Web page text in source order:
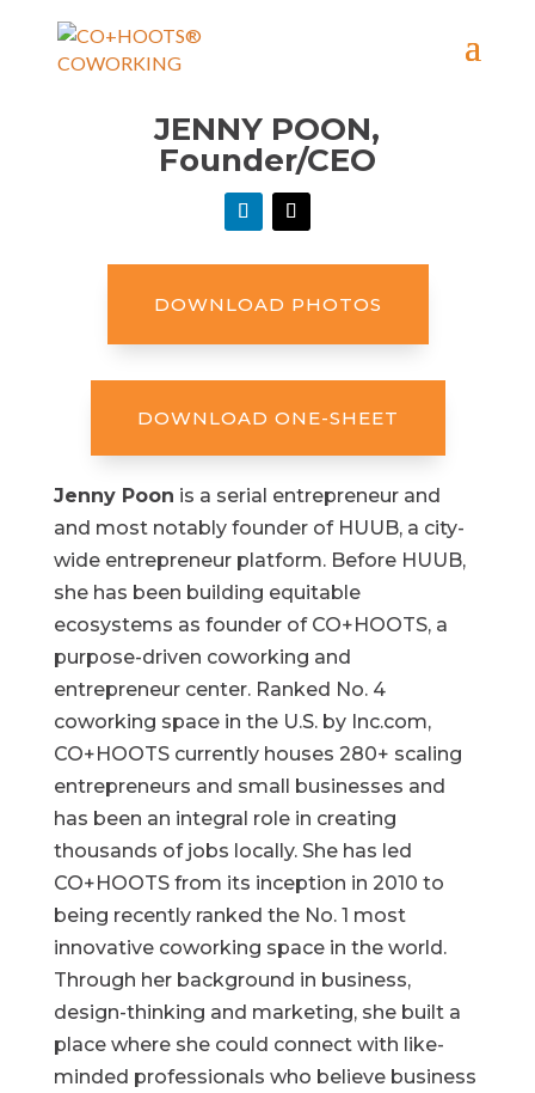
JENNY POON,
Founder/CEO
DOWNLOAD PHOTOS
DOWNLOAD ONE-SHEET
Jenny Poon is a serial entrepreneur and
and most notably founder of HUUB, a city-
wide entrepreneur platform. Before HUUB,
she has been building equitable
ecosystems as founder of CO+HOOTS, a
purpose-driven coworking and
entrepreneur center. Ranked No. 4
coworking space in the U.S. by Inc.com,
CO+HOOTS currently houses 280+ scaling
entrepreneurs and small businesses and
has been an integral role in creating
thousands of jobs locally. She has led
CO+HOOTS from its inception in 2010 to
being recently ranked the No. 1 most
innovative coworking space in the world.
Through her background in business,
design-thinking and marketing, she built a
place where she could connect with like-
minded professionals who believe business